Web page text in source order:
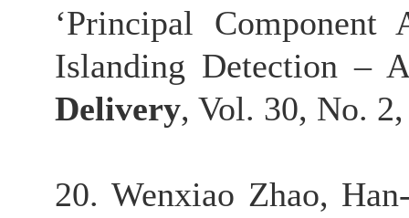
‘Principal
Islanding Detection –
Delivery, Vol. 30, No.
20. Wenxiao Zhao,